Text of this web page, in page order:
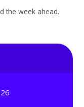
the week ahead.